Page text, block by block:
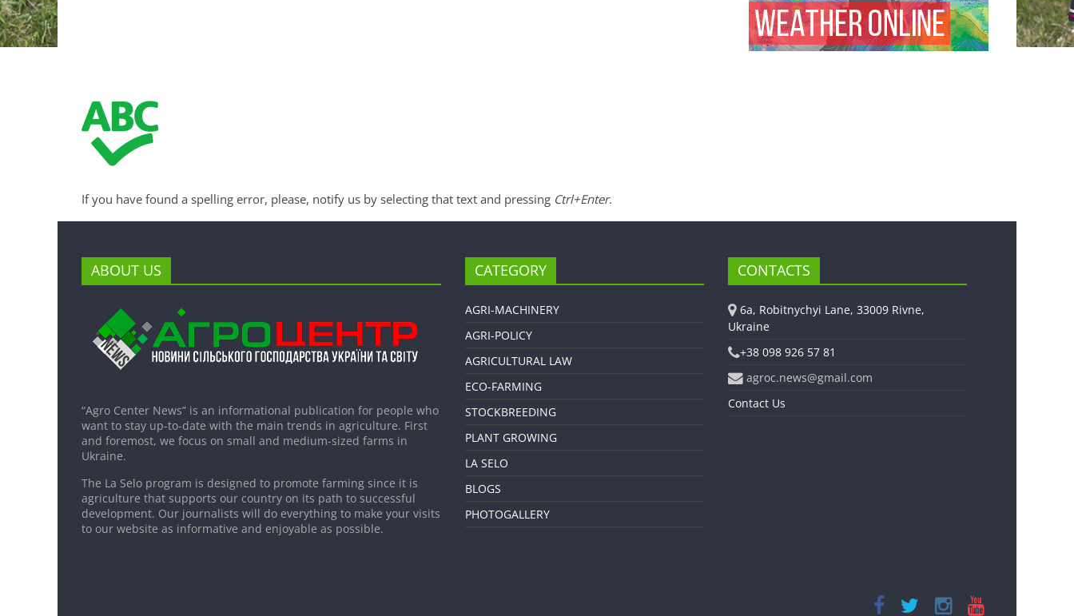
If you have found a spelling error, please, notify us by selecting that text and pressing Ctrl+Enter.
ABOUT US
“Agro Center News” is an informational publication for people who
want to stay up-to-date with the main trends in agriculture. First
and foremost, we focus on small and medium-sized farms in
Ukraine.
The La Selo program is designed to promote farming since it is
agriculture that supports our country on its path to successful
development. Our journalists will do everything to make your visits
to our website as informative and enjoyable as possible.
CATEGORY
AGRI-MACHINERY
AGRI-POLICY
AGRICULTURAL LAW
ECO-FARMING
STOCKBREEDING
PLANT GROWING
LA SELO
BLOGS
PHOTOGALLERY
CONTACTS
6a, Robitnychyi Lane, 33009 Rivne,
Ukraine
+38 098 926 57 81
agroc.news@gmail.com
Contact Us